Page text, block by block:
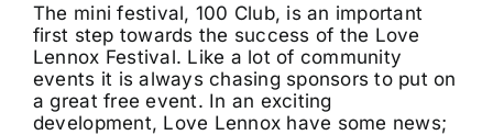
The mini festival, 100 Club, is an important
first step towards the success of the Love
Lennox Festival. Like a lot of community
events it is always chasing sponsors to put on
a great free event. In an exciting
development, Love Lennox have some news;